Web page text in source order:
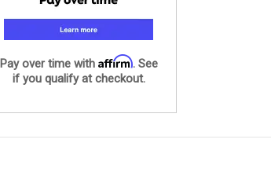
Pay over time with Affirm. See
if you qualify at checkout.